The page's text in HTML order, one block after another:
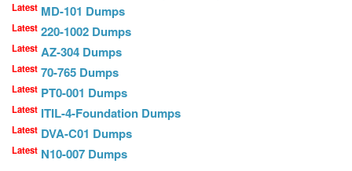
Latest MD-101 Dumps
Latest 220-1002 Dumps
Latest AZ-304 Dumps
Latest 70-765 Dumps
Latest PT0-001 Dumps
Latest ITIL-4-Foundation Dumps
Latest DVA-C01 Dumps
Latest N10-007 Dumps